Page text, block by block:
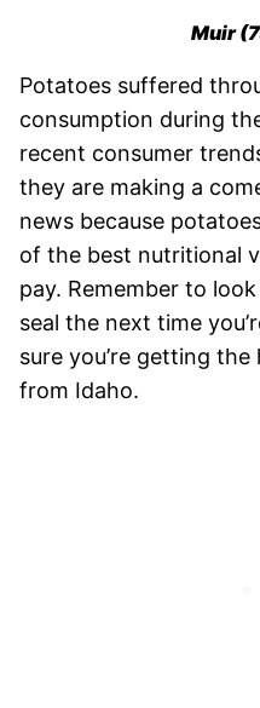
Muir
Potatoes suffered
consumption during
recent consumer
they are making a
news because
of the best nutritional
pay. Remember to
seal the next time
sure you’re getting
from Idaho.